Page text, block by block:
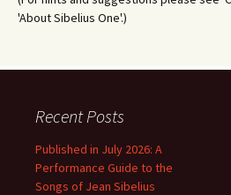
'About Sibelius One'.)
Recent Posts
Published in July 2026: A
Performance Guide to the
Songs of Jean Sibelius